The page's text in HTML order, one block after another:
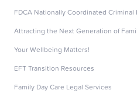
FDCA Nationally Coordinated Criminal
Attracting the Next Generation of
Your Wellbeing Matters!
EFT Transition Resources
Family Day Care Legal Services